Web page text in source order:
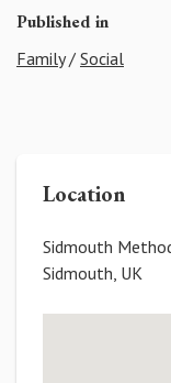
Published in
Family/ Social
Location
Sidmouth
Sidmouth, UK